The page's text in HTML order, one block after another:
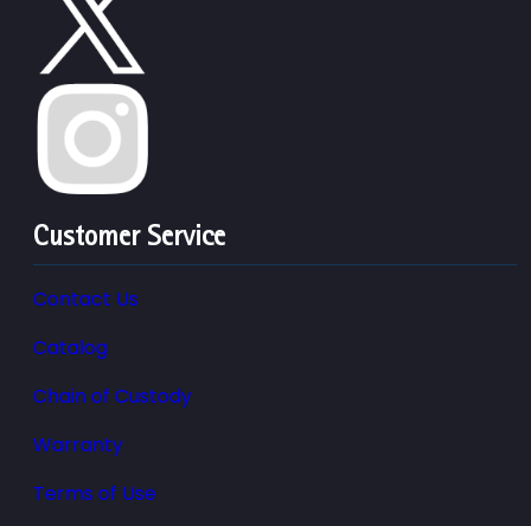
Customer Service
Contact Us
Catalog
Chain of Custody
Warranty
Terms of Use